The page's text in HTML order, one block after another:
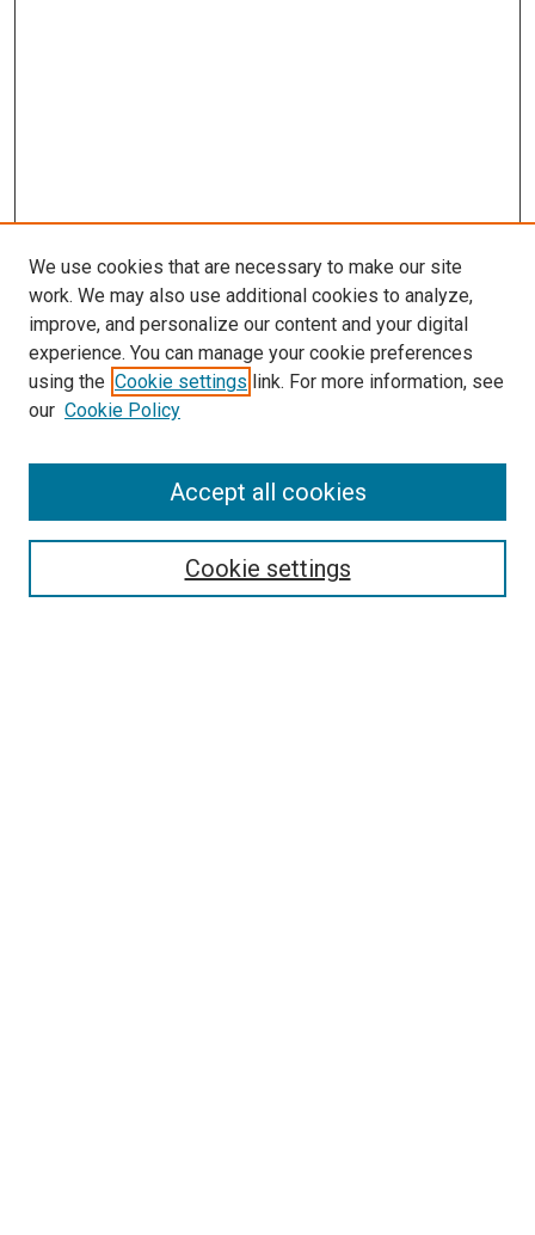
Enter search terms:
We use cookies that are necessary to make our site
work. We may also use additional cookies to analyze,
improve, and personalize our content and your digital
experience. You can manage your cookie preferences
using the Cookie settings link. For more information, see
our Cookie Policy
Cookie settings
Accept all cookies